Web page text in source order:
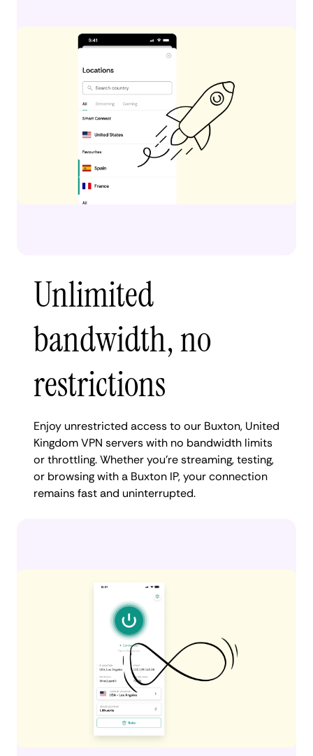
Unlimited
bandwidth, no
restrictions
Enjoy unrestricted access to our Buxton, United
Kingdom VPN servers with no bandwidth limits
or throttling. Whether you're streaming, testing,
or browsing with a Buxton IP, your connection
remains fast and uninterrupted.